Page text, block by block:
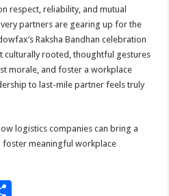
respect, reliability, and mutual
partners are gearing up for the
Raksha Bandhan celebration
culturally rooted, thoughtful gestures
morale, and foster a workplace
to last-mile partner feels truly
logistics companies can bring a
foster meaningful workplace